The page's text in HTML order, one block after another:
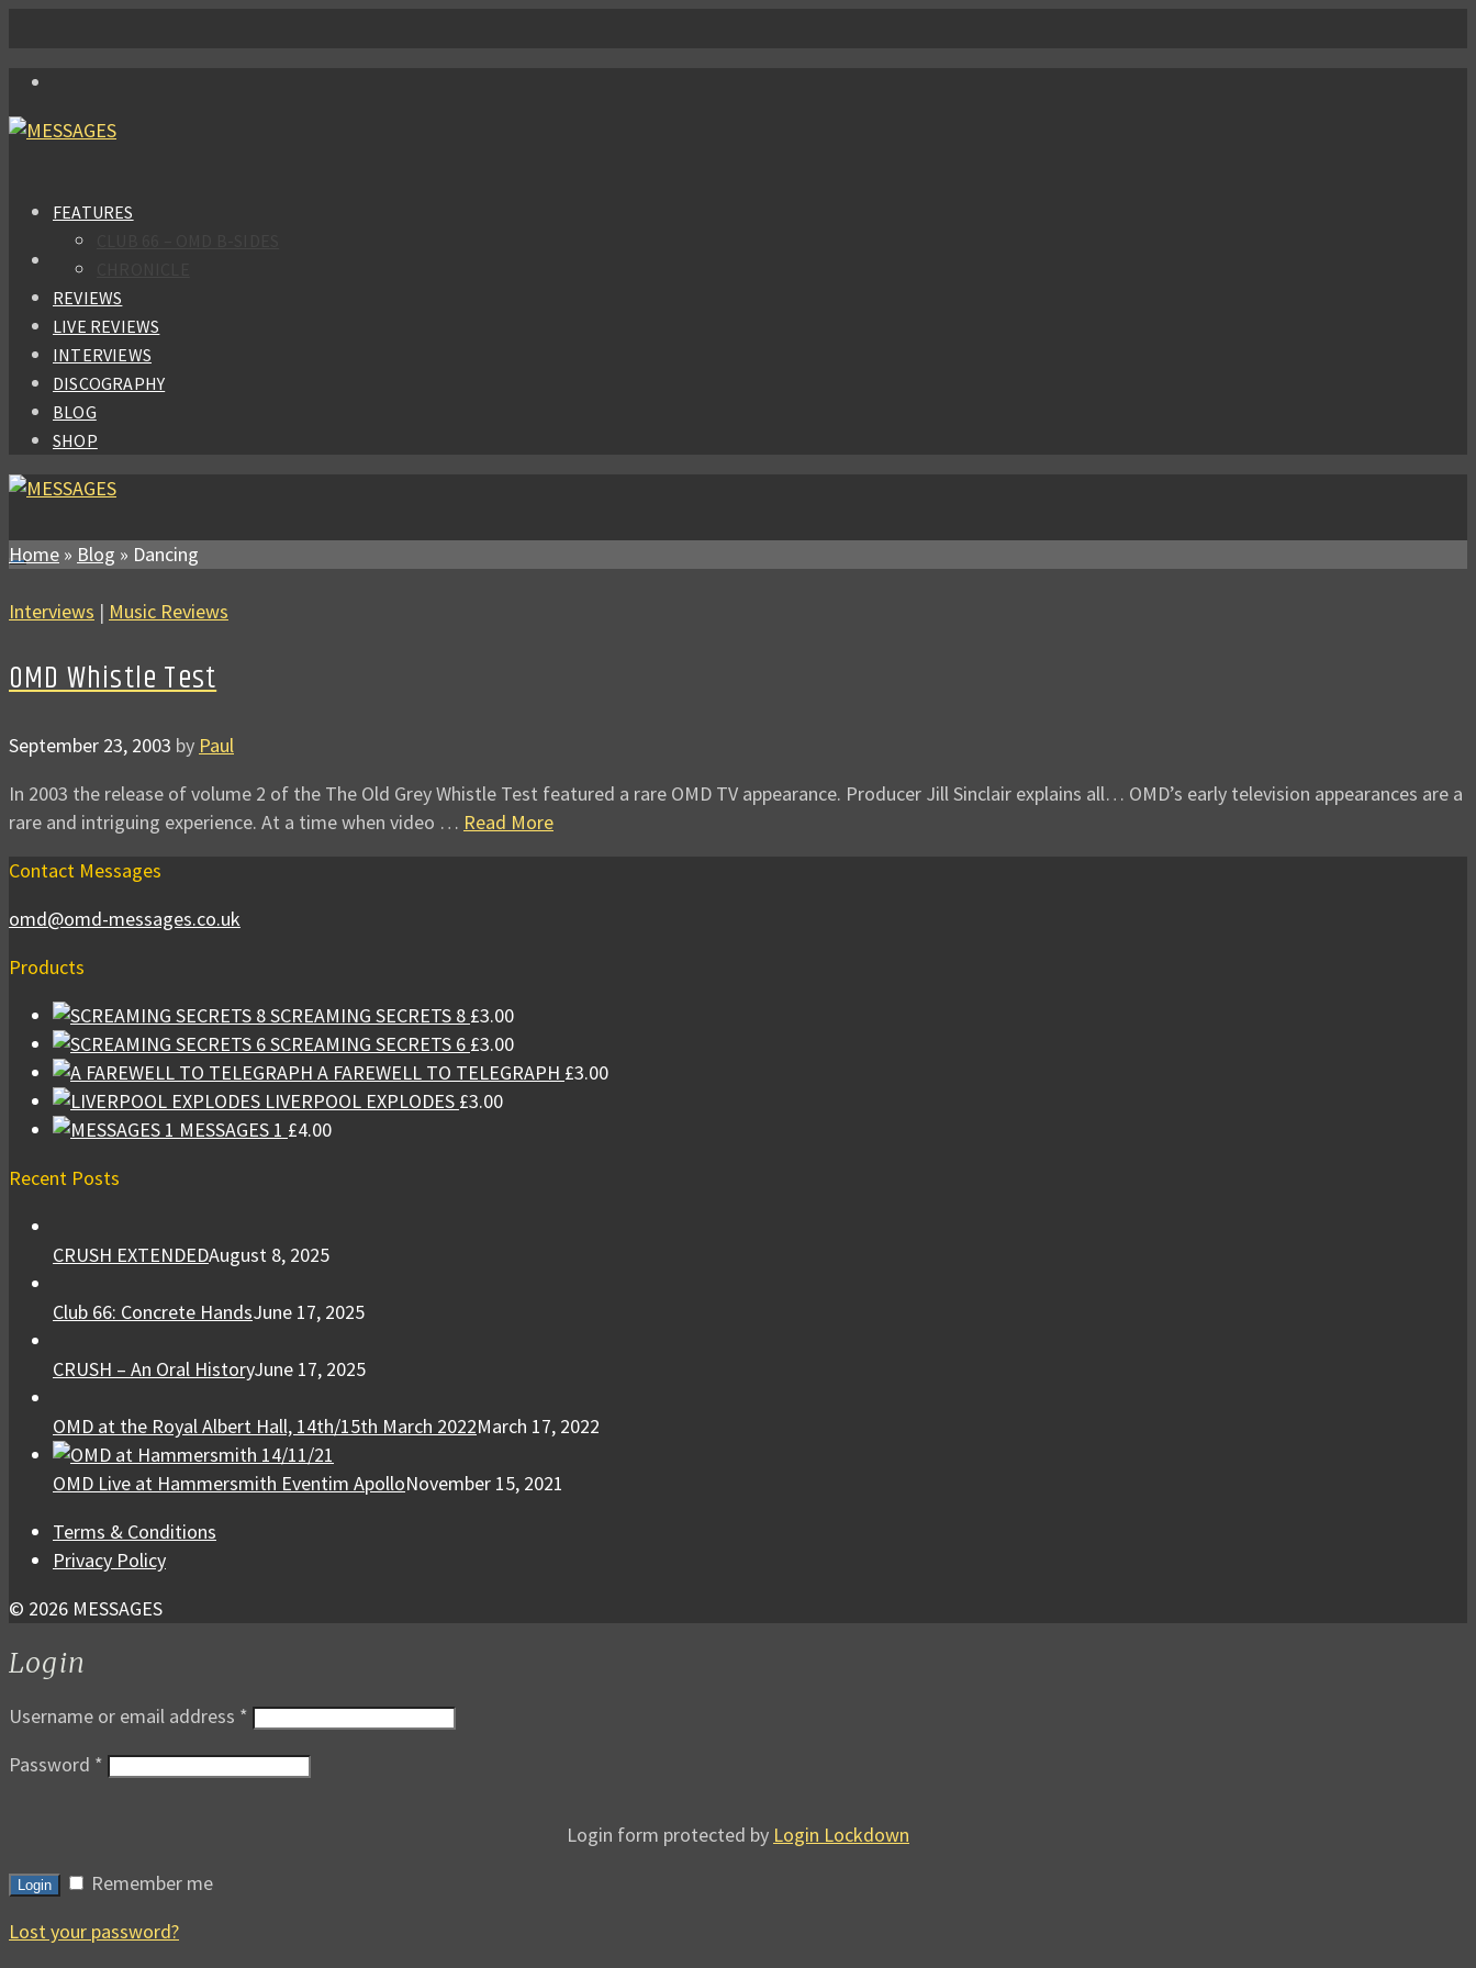
FEATURES
REVIEWS
LIVE REVIEWS
INTERVIEWS
DISCOGRAPHY
BLOG
SHOP
Home » Blog » Dancing
Interviews | Music Reviews
OMD Whistle Test
September 23, 2003 by Paul
In 2003 the release of volume 2 of the The Old Grey Whistle Test featured a rare OMD TV appearance. Producer Jill Sinclair explains all… OMD’s early television appearances are a
rare and intriguing experience. At a time when video … Read More
Contact Messages
omd@omd-messages.co.uk
Products
SCREAMING SECRETS 8 £3.00
SCREAMING SECRETS 6 £3.00
A FAREWELL TO TELEGRAPH £3.00
LIVERPOOL EXPLODES £3.00
MESSAGES 1 £4.00
Recent Posts
CRUSH EXTENDEDAugust 8, 2025
Club 66: Concrete HandsJune 17, 2025
CRUSH – An Oral HistoryJune 17, 2025
OMD at the Royal Albert Hall, 14th/15th March 2022March 17, 2022
OMD Live at Hammersmith Eventim ApolloNovember 15, 2021
Terms & Conditions
Privacy Policy
© 2026 MESSAGES
Login
Username or email address *
Password *
Login form protected by Login Lockdown
Login
Remember me
Lost your password?